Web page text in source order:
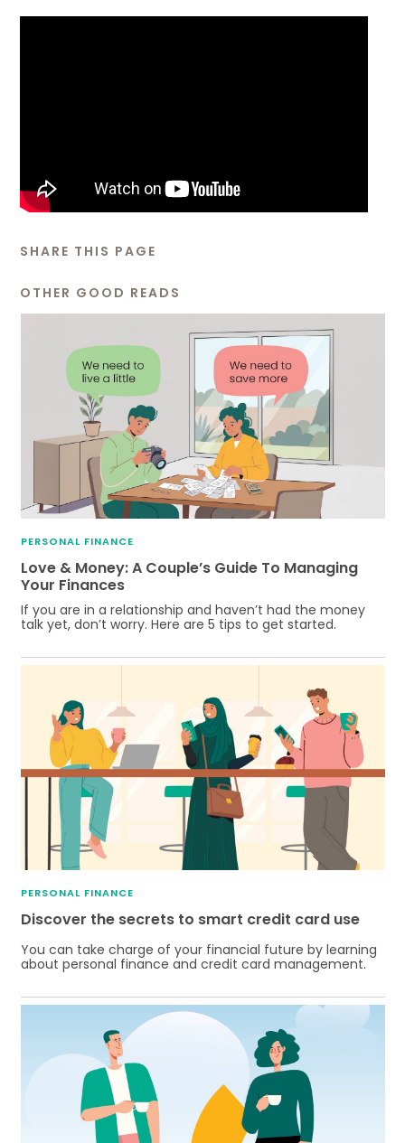
SHARE THIS PAGE
OTHER GOOD READS
PERSONAL FINANCE
Love & Money: A Couple’s Guide To Managing
Your Finances
If you are in a relationship and haven’t had the money
talk yet, don’t worry. Here are 5 tips to get started.
PERSONAL FINANCE
Discover the secrets to smart credit card use
You can take charge of your financial future by learning
about personal finance and credit card management.